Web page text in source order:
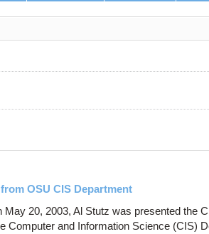
OSU CIS Department
May 20, 2003, Al Stutz was presented the
Computer and Information Science (CIS)